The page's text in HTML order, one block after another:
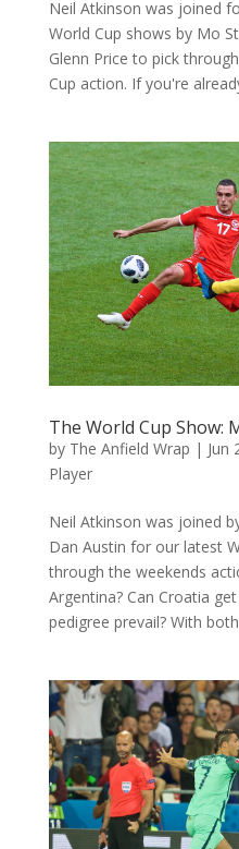
Neil Atkinson was joined
World Cup shows by Mo
Glenn Price to pick
Cup action. If you're
The World Cup Show:
by The Anfield Wrap | Jun
Player
Neil Atkinson was joined
Dan Austin for our latest
through the weekends
Argentina? Can Croatia
pedigree prevail? With